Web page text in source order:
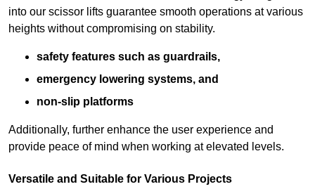
into our scissor lifts guarantee smooth operations at various
heights without compromising on stability.
safety features such as guardrails,
emergency lowering systems, and
non-slip platforms
Additionally, further enhance the user experience and
provide peace of mind when working at elevated levels.
Versatile and Suitable for Various Projects